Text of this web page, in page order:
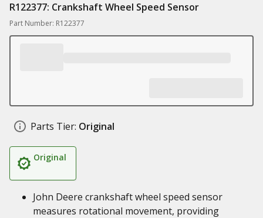
R122377: Crankshaft Wheel Speed Sensor
Part Number: R122377
Parts Tier: Original
Original
John Deere crankshaft wheel speed sensor
measures rotational movement, providing